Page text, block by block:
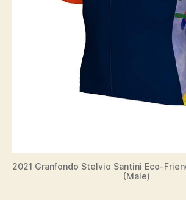
2021 Granfondo Stelvio Santini Eco-
(Male)